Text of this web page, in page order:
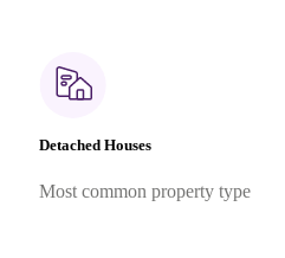
Detached Houses
Most common property type